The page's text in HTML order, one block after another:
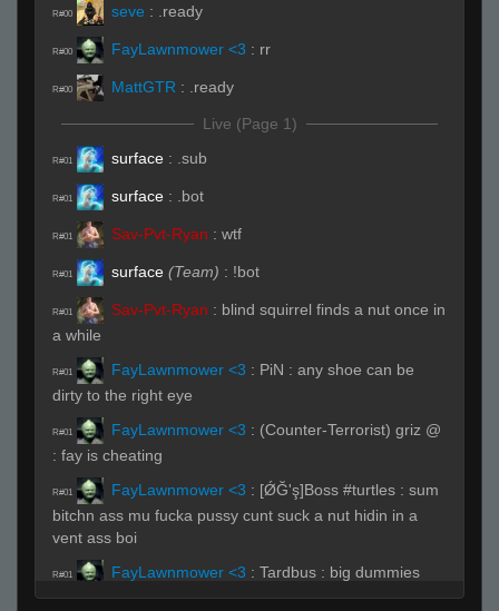
R#00 seve : .ready
R#00 FayLawnmower <3 : rr
R#00 MattGTR : .ready
Live (Page 1)
R#01 surface : .sub
R#01 surface : .bot
R#01 Sav-Pvt-Ryan : wtf
R#01 surface (Team) : !bot
R#01 Sav-Pvt-Ryan : blind squirrel finds a nut once in
a while
R#01 FayLawnmower <3 : PiN : any shoe can be
dirty to the right eye
R#01 FayLawnmower <3 : (Counter-Terrorist) griz @
: fay is cheating
R#01 FayLawnmower <3 : [ǾĞ'ş]Boss #turtles : sum
bitchn ass mu fucka pussy cunt suck a nut hidin in a
vent ass boi
R#01 FayLawnmower <3 : Tardbus : big dummies